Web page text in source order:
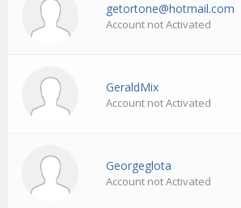
getortone@hotmail.com
Account not Activated
GeraldMix
Account not Activated
Georgeglota
Account not Activated